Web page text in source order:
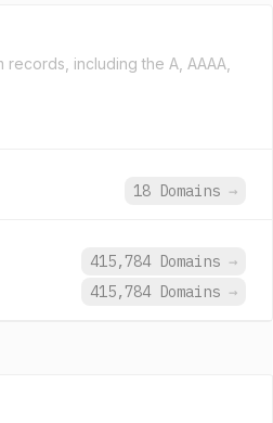
including the A, AAAA,
18 Domains →
415,784 Domains →
415,784 Domains →